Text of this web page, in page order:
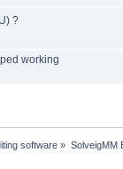
?
working
software » SolveigMM